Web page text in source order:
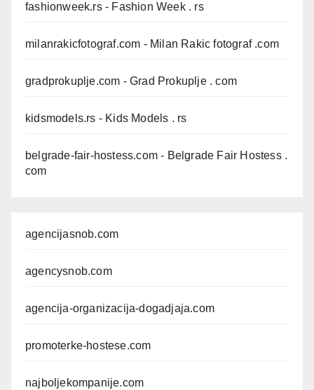
fashionweek.rs- Fashion Week . rs
milanrakicfotograf.com - Milan Rakic fotograf .com
gradprokuplje.com - Grad Prokuplje . com
kidsmodels.rs - Kids Models . rs
belgrade-fair-hostess.com - Belgrade Fair Hostess .
com
agencijasnob.com
agencysnob.com
agencija-organizacija-dogadjaja.com
promoterke-hostese.com
najboljekompanije.com